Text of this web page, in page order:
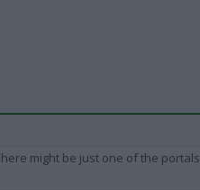
might be just one of the